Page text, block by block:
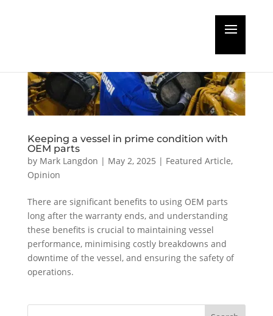
Keeping a vessel in prime condition with
OEM parts
by Mark Langdon | May 2, 2025 | Featured Article,
Opinion
There are significant benefits to using OEM parts
long after the warranty ends, and understanding
these benefits is crucial to maintaining vessel
performance, minimising costly breakdowns and
downtime of the vessel, and ensuring the safety of
operations.